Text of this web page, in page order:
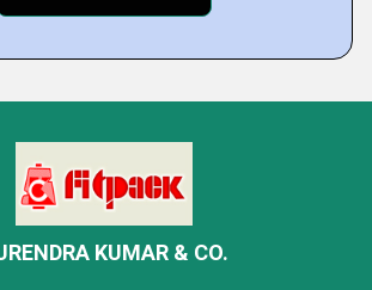
KUMAR & CO.